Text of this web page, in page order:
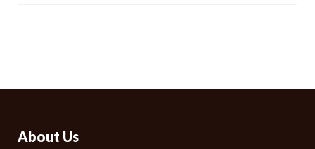
About Us